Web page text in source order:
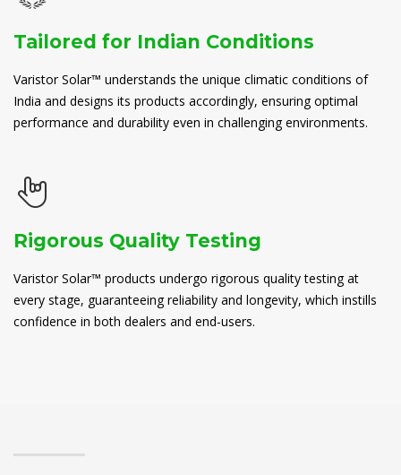
Tailored for Indian Conditions
Varistor Solar™ understands the unique climatic conditions of
India and designs its products accordingly, ensuring optimal
performance and durability even in challenging environments.
Rigorous Quality Testing
Varistor Solar™ products undergo rigorous quality testing at
every stage, guaranteeing reliability and longevity, which instills
confidence in both dealers and end-users.